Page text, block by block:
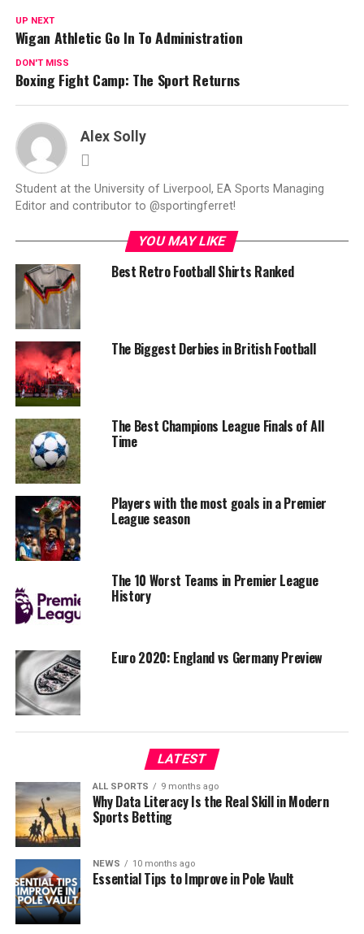
UP NEXT
Wigan Athletic Go In To Administration
DON'T MISS
Boxing Fight Camp: The Sport Returns
Alex Solly
Student at the University of Liverpool, EA Sports Managing
Editor and contributor to @sportingferret!
YOU MAY LIKE
Best Retro Football Shirts Ranked
The Biggest Derbies in British Football
The Best Champions League Finals of All
Time
Players with the most goals in a Premier
League season
The 10 Worst Teams in Premier League
History
Euro 2020: England vs Germany Preview
LATEST
ALL SPORTS 9 months ago
Why Data Literacy Is the Real Skill in Modern
Sports Betting
NEWS 10 months ago
Essential Tips to Improve in Pole Vault